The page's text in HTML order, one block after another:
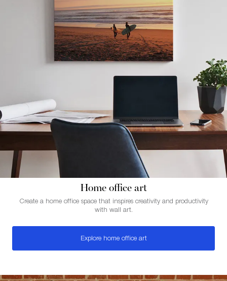
Home office art
Create a home office space that inspires creativity and productivity
with wall art.
Explore home office art